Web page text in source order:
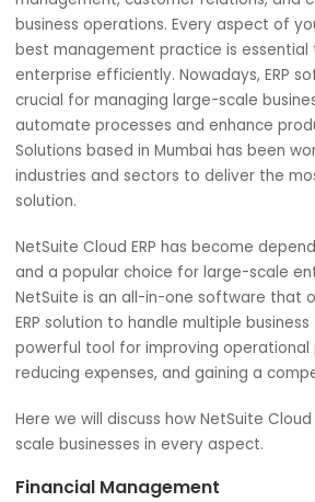
11 May, 2023
Streamline the financial processes,
management, customer relations,
business operations. Every aspect
best management practice is
enterprise efficiently. Nowadays,
crucial for managing large-scale
automate processes and enhance
Solutions based in Mumbai has
industries and sectors to deliver the
solution.
NetSuite Cloud ERP has become
NetSuite is an all-in-one software
ERP solution to handle multiple
powerful tool for improving